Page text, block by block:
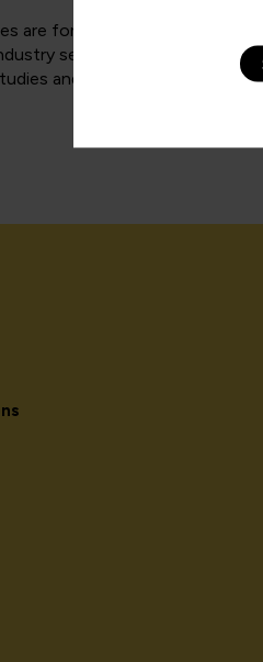
are for anyone who has line
sectors and for all levels
and examples with you.